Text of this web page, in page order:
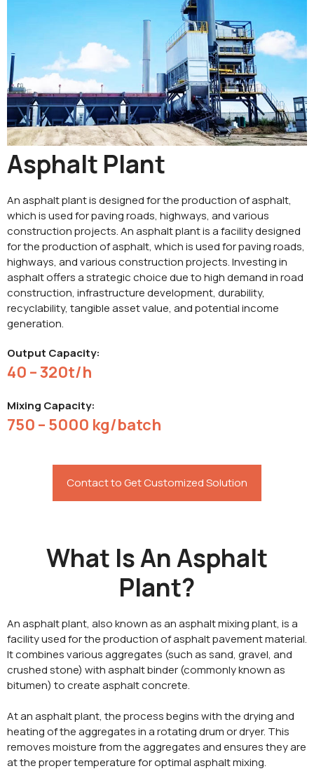
Asphalt Plant
An asphalt plant is designed for the production of asphalt,
which is used for paving roads, highways, and various
construction projects. An asphalt plant is a facility designed
for the production of asphalt, which is used for paving roads,
highways, and various construction projects. Investing in
asphalt offers a strategic choice due to high demand in road
construction, infrastructure development, durability,
recyclability, tangible asset value, and potential income
generation.
Output Capacity:
40 – 320t/h
Mixing Capacity:
750 – 5000 kg/batch
Contact to Get Customized Solution
What Is An Asphalt
Plant?
An asphalt plant, also known as an asphalt mixing plant, is a
facility used for the production of asphalt pavement material.
It combines various aggregates (such as sand, gravel, and
crushed stone) with asphalt binder (commonly known as
bitumen) to create asphalt concrete.
At an asphalt plant, the process begins with the drying and
heating of the aggregates in a rotating drum or dryer. This
removes moisture from the aggregates and ensures they are
at the proper temperature for optimal asphalt mixing.